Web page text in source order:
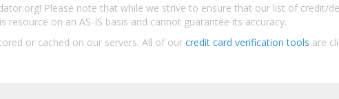
Please note that while we strive to ensure that our list of credit/
on an AS-IS basis and cannot guarantee its accuracy.
or cached on our servers. All of our credit card verification tools are